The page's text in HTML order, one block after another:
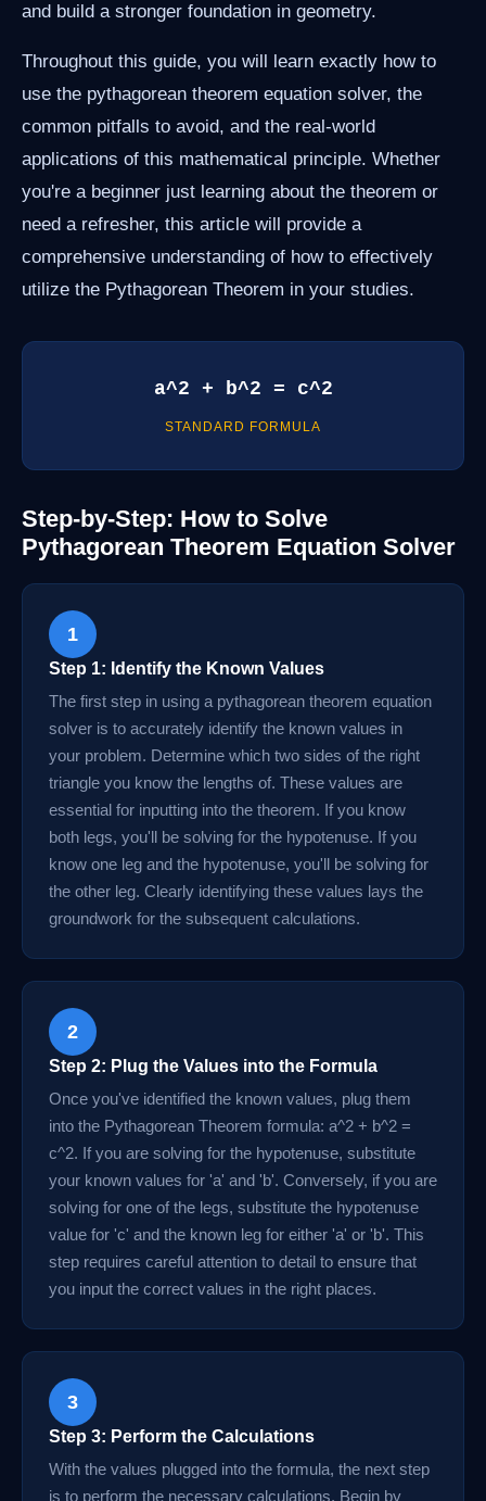
and build a stronger foundation in geometry.
Throughout this guide, you will learn exactly how to
use the pythagorean theorem equation solver, the
common pitfalls to avoid, and the real-world
applications of this mathematical principle. Whether
you're a beginner just learning about the theorem or
need a refresher, this article will provide a
comprehensive understanding of how to effectively
utilize the Pythagorean Theorem in your studies.
a^2 + b^2 = c^2
STANDARD FORMULA
Step-by-Step: How to Solve
Pythagorean Theorem Equation Solver
1
Step 1: Identify the Known Values
The first step in using a pythagorean theorem equation
solver is to accurately identify the known values in
your problem. Determine which two sides of the right
triangle you know the lengths of. These values are
essential for inputting into the theorem. If you know
both legs, you'll be solving for the hypotenuse. If you
know one leg and the hypotenuse, you'll be solving for
the other leg. Clearly identifying these values lays the
groundwork for the subsequent calculations.
2
Step 2: Plug the Values into the Formula
Once you've identified the known values, plug them
into the Pythagorean Theorem formula: a^2 + b^2 =
c^2. If you are solving for the hypotenuse, substitute
your known values for 'a' and 'b'. Conversely, if you are
solving for one of the legs, substitute the hypotenuse
value for 'c' and the known leg for either 'a' or 'b'. This
step requires careful attention to detail to ensure that
you input the correct values in the right places.
3
Step 3: Perform the Calculations
With the values plugged into the formula, the next step
is to perform the necessary calculations. Begin by